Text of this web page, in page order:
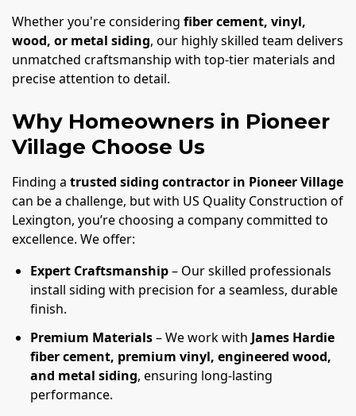
Whether you're considering fiber cement, vinyl,
wood, or metal siding, our highly skilled team delivers
unmatched craftsmanship with top-tier materials and
precise attention to detail.
Why Homeowners in Pioneer
Village Choose Us
Finding a trusted siding contractor in Pioneer Village
can be a challenge, but with US Quality Construction of
Lexington, you’re choosing a company committed to
excellence. We offer:
Expert Craftsmanship– Our skilled professionals
install siding with precision for a seamless, durable
finish.
Premium Materials– We work with James Hardie
fiber cement, premium vinyl, engineered wood,
and metal siding, ensuring long-lasting
performance.